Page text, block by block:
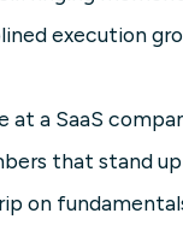
execution
at a SaaS
that stand
on